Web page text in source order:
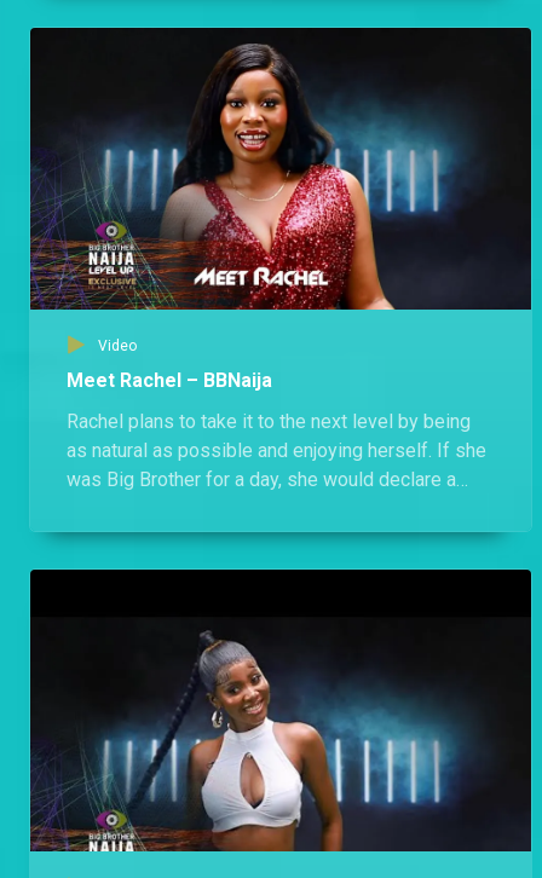
Video
Meet Rachel – BBNaija
Rachel plans to take it to the next level by being
as natural as possible and enjoying herself. If she
was Big Brother for a day, she would declare a